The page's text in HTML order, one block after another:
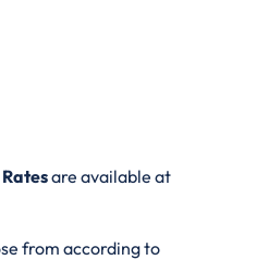
are available at
from according to